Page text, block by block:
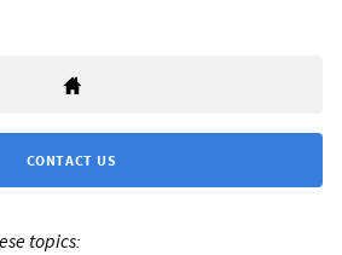
CONTACT US
topics: